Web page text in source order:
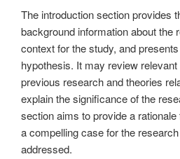
The introduction section provides
background information about the
context for the study, and
hypothesis. It may review
previous research and theories
explain the significance of the
section aims to provide a
a compelling case for the
addressed.